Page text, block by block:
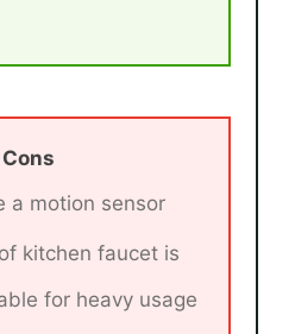
Cons
a motion sensor
kitchen faucet is
for heavy usage